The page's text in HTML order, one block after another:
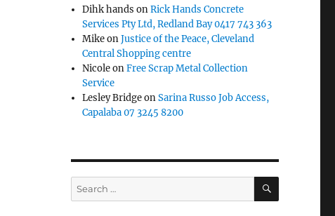
Dihk hands onRick Hands Concrete
Services Pty Ltd, Redland Bay 0417 743 363
MikeonJustice of the Peace, Cleveland
Central Shopping centre
NicoleonFree Scrap Metal Collection
Service
Lesley BridgeonSarina Russo Job Access,
Capalaba 07 3245 8200
Search
for:
SEARCH